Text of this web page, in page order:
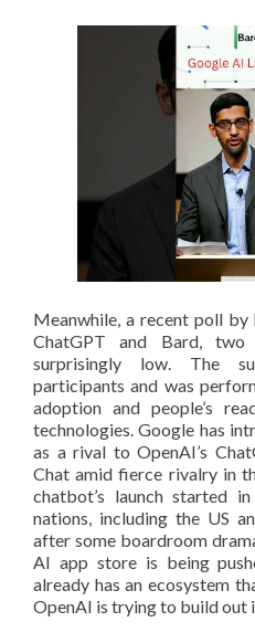
Meanwhile, a recent poll
ChatGPT and Bard,
surprisingly low. The
participants and was
adoption and people’s
technologies. Google has
as a rival to OpenAI’s
Chat amid fierce rivalry in
chatbot’s launch started
nations, including the US
after some boardroom
AI app store is being
already has an ecosystem
OpenAI is trying to build out